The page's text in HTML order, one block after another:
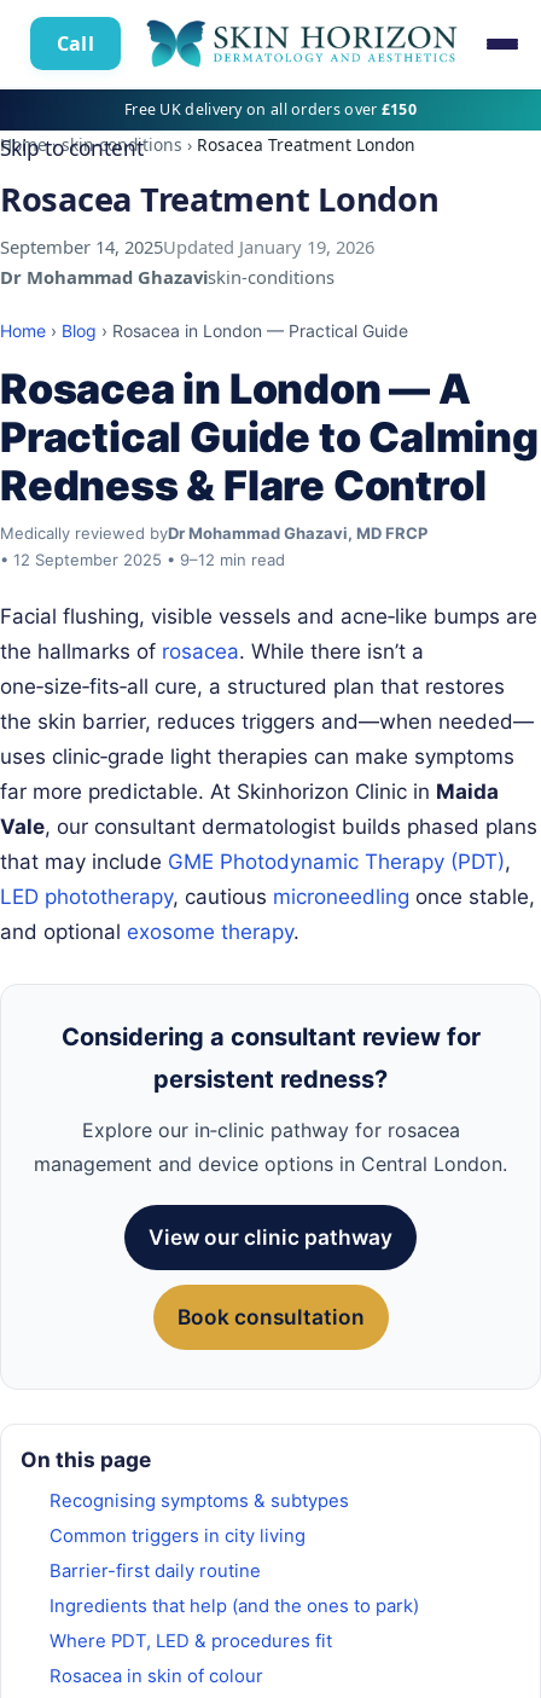
Call
Free UK delivery on all orders over £150
Skip to content
Home › skin-conditions › Rosacea Treatment London
Rosacea Treatment London
September 14, 2025Updated January 19, 2026
Dr Mohammad Ghazaviskin-conditions
Home › Blog › Rosacea in London — Practical Guide
Rosacea in London — A
Practical Guide to Calming
Redness & Flare Control
Medically reviewed byDr Mohammad Ghazavi, MD FRCP
• 12 September 2025 • 9–12 min read
Facial flushing, visible vessels and acne‑like bumps are
the hallmarks of rosacea. While there isn’t a
one‑size‑fits‑all cure, a structured plan that restores
the skin barrier, reduces triggers and—when needed—
uses clinic‑grade light therapies can make symptoms
far more predictable. At Skinhorizon Clinic in Maida
Vale, our consultant dermatologist builds phased plans
that may include GME Photodynamic Therapy (PDT),
LED phototherapy, cautious microneedling once stable,
and optional exosome therapy.
Considering a consultant review for
persistent redness?
Explore our in‑clinic pathway for rosacea
management and device options in Central London.
View our clinic pathway
Book consultation
On this page
Recognising symptoms & subtypes
Common triggers in city living
Barrier-first daily routine
Ingredients that help (and the ones to park)
Where PDT, LED & procedures fit
Rosacea in skin of colour